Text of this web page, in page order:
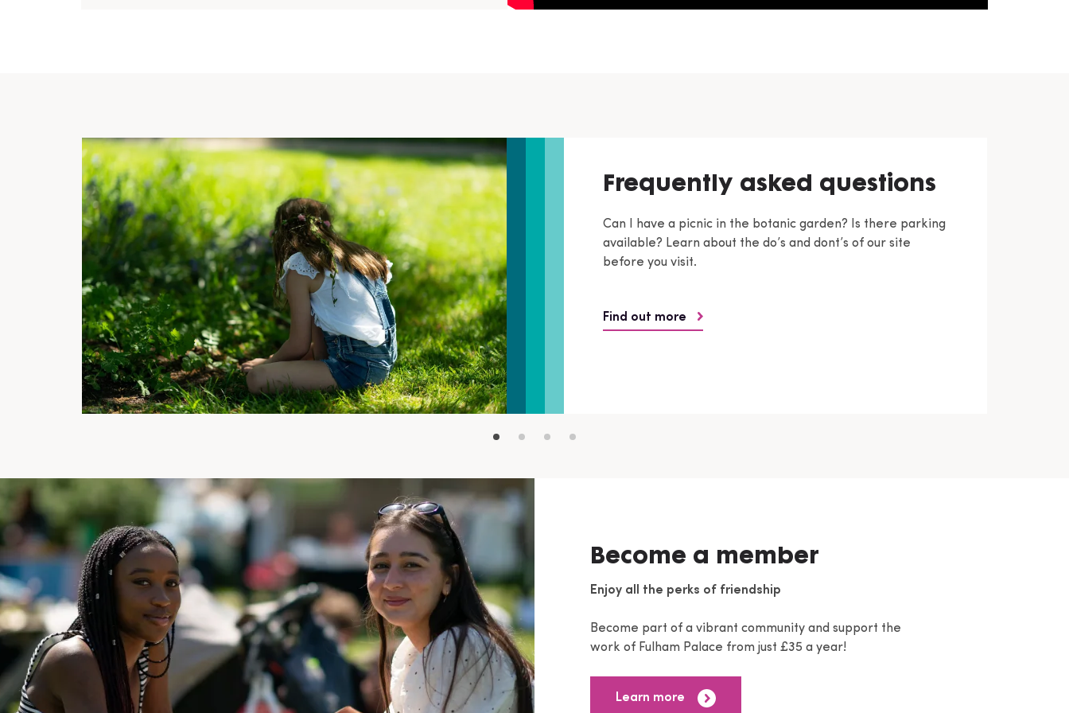
Frequently asked questions
Can I have a picnic in the botanic garden? Is there parking
available? Learn about the do’s and dont’s of our site
before you visit.
Find out more
Become a member
Enjoy all the perks of friendship
Become part of a vibrant community and support the
work of Fulham Palace from just £35 a year!
Learn more